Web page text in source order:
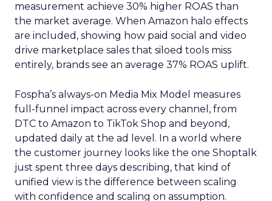
measurement achieve 30% higher ROAS than
the market average. When Amazon halo effects
are included, showing how paid social and video
drive marketplace sales that siloed tools miss
entirely, brands see an average 37% ROAS uplift.
Fospha’s always-on Media Mix Model measures
full-funnel impact across every channel, from
DTC to Amazon to TikTok Shop and beyond,
updated daily at the ad level. In a world where
the customer journey looks like the one Shoptalk
just spent three days describing, that kind of
unified view is the difference between scaling
with confidence and scaling on assumption.